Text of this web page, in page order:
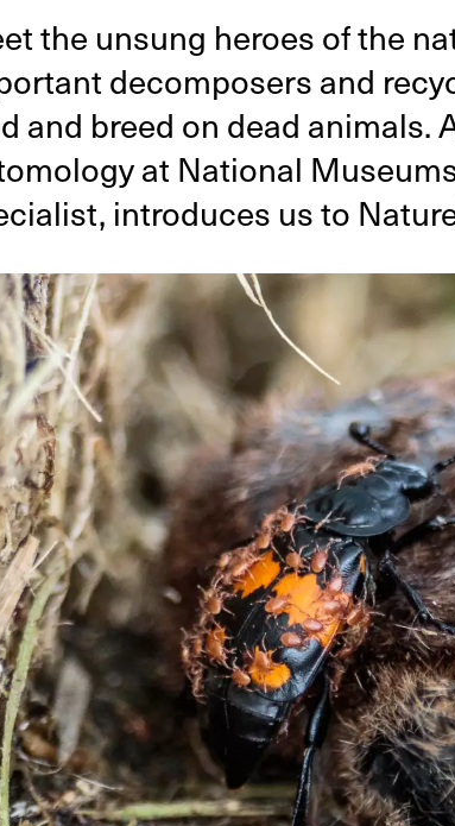
the unsung heroes of the
decomposers and
and breed on dead animals.
at National
introduces us to